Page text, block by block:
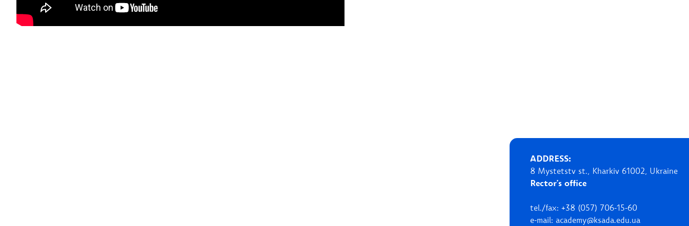
ADDRESS:
8 Mystetstv st., Kharkiv 61002, Ukraine
Rector's office
tel./fax: +38 (057) 706-15-60
e-mail: academy@ksada.edu.ua